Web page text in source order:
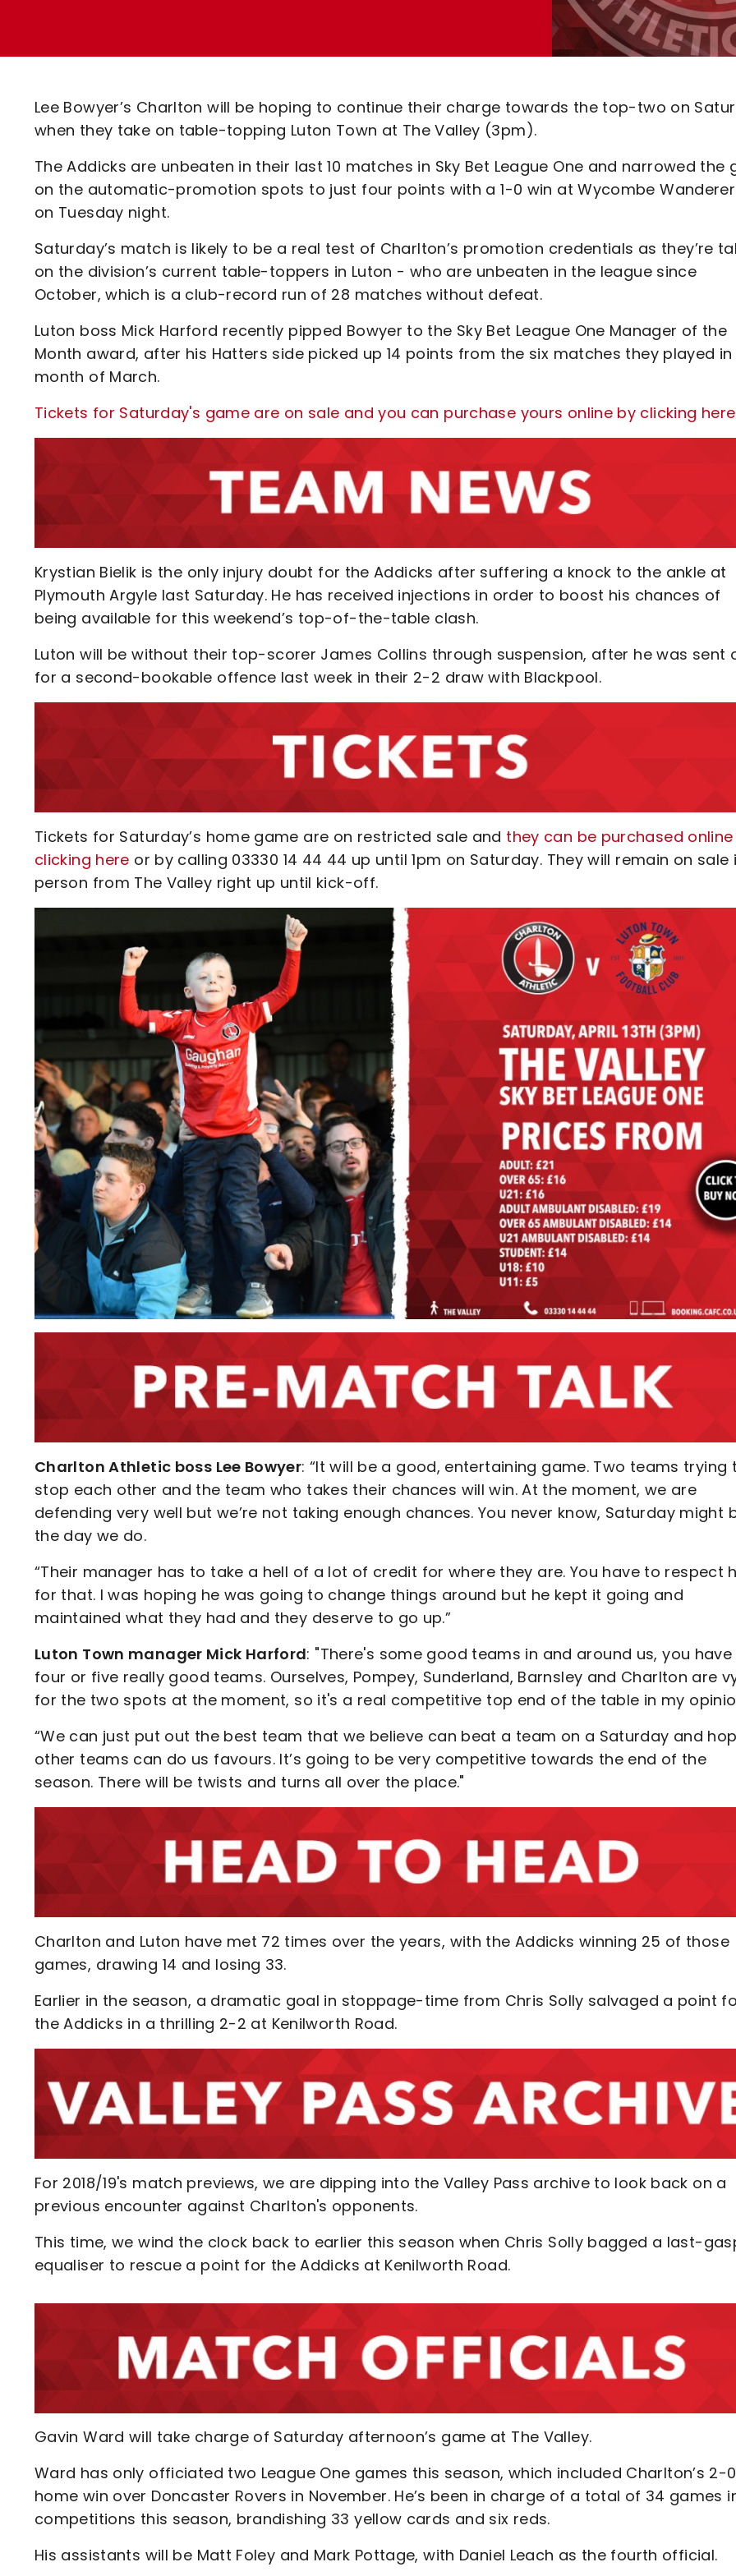
Code Of Conduct
Lee Bowyer’s Charlton will be hoping to continue their charge towards the top-two on
when they take on table-topping Luton Town at The Valley (3pm).
The Addicks are unbeaten in their last 10 matches in Sky Bet League One and narrowed the
on the automatic-promotion spots to just four points with a 1-0 win at Wycombe
on Tuesday night.
Saturday’s match is likely to be a real test of Charlton’s promotion credentials as they’re
on the division’s current table-toppers in Luton - who are unbeaten in the league since
October, which is a club-record run of 28 matches without defeat.
Luton boss Mick Harford recently pipped Bowyer to the Sky Bet League One Manager of the
Month award, after his Hatters side picked up 14 points from the six matches they played
month of March.
Tickets for Saturday's game are on sale and you can purchase yours online by clicking here
Krystian Bielik is the only injury doubt for the Addicks after suffering a knock to the ankle at
Plymouth Argyle last Saturday. He has received injections in order to boost his chances of
being available for this weekend’s top-of-the-table clash.
Luton will be without their top-scorer James Collins through suspension, after he was sent
for a second-bookable offence last week in their 2-2 draw with Blackpool.
Tickets for Saturday’s home game are on restricted sale and they can be purchased
clicking here or by calling 03330 14 44 44 up until 1pm on Saturday. They will remain on sale
person from The Valley right up until kick-off.
Charlton Athletic boss Lee Bowyer: “It will be a good, entertaining game. Two teams trying
stop each other and the team who takes their chances will win. At the moment, we are
defending very well but we’re not taking enough chances. You never know, Saturday might
the day we do.
“Their manager has to take a hell of a lot of credit for where they are. You have to respect
for that. I was hoping he was going to change things around but he kept it going and
maintained what they had and they deserve to go up.”
Luton Town manager Mick Harford: "There's some good teams in and around us, you
four or five really good teams. Ourselves, Pompey, Sunderland, Barnsley and Charlton are
for the two spots at the moment, so it's a real competitive top end of the table in my
“We can just put out the best team that we believe can beat a team on a Saturday and
other teams can do us favours. It’s going to be very competitive towards the end of the
season. There will be twists and turns all over the place."
Charlton and Luton have met 72 times over the years, with the Addicks winning 25 of those
games, drawing 14 and losing 33.
Earlier in the season, a dramatic goal in stoppage-time from Chris Solly salvaged a point
the Addicks in a thrilling 2-2 at Kenilworth Road.
For 2018/19's match previews, we are dipping into the Valley Pass archive to look back on a
previous encounter against Charlton's opponents.
This time, we wind the clock back to earlier this season when Chris Solly bagged a last-
equaliser to rescue a point for the Addicks at Kenilworth Road.
Gavin Ward will take charge of Saturday afternoon’s game at The Valley.
Ward has only officiated two League One games this season, which included Charlton’s 2-0
home win over Doncaster Rovers in November. He’s been in charge of a total of 34 games
competitions this season, brandishing 33 yellow cards and six reds.
His assistants will be Matt Foley and Mark Pottage, with Daniel Leach as the fourth official.